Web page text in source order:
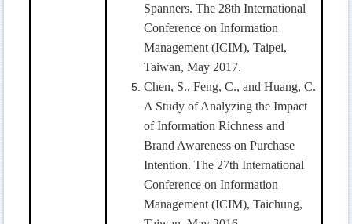
Spanners. The 28th International
Conference on Information
Management (ICIM), Taipei,
Taiwan, May 2017.
Chen, S., Feng, C., and Huang, C.
A Study of Analyzing the Impact
of Information Richness and
Brand Awareness on Purchase
Intention. The 27th International
Conference on Information
Management (ICIM), Taichung,